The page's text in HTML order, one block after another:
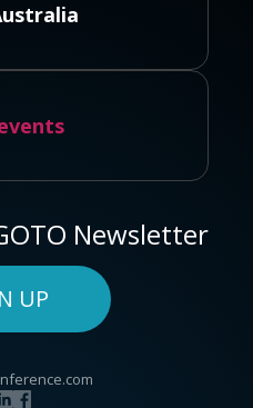
Newsletter
UP